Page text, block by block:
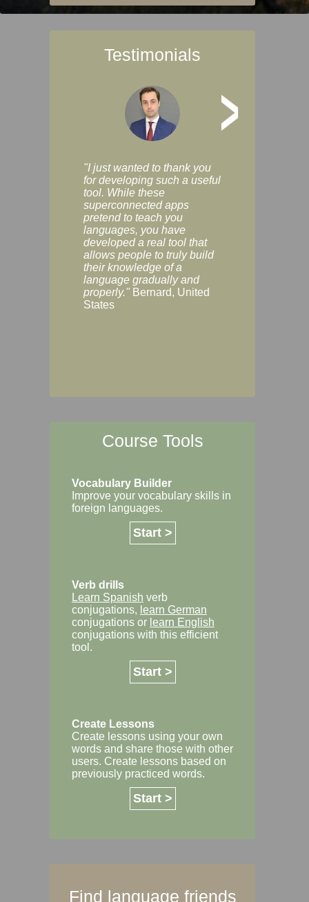
Testimonials
>
"I just wanted to thank you
for developing such a useful
tool. While these
superconnected apps
pretend to teach you
languages, you have
developed a real tool that
allows people to truly build
their knowledge of a
language gradually and
properly." Bernard, United
States
Course Tools
Vocabulary Builder
Improve your vocabulary skills in
foreign languages.
Start >
Verb drills
Learn Spanish verb
conjugations, learn German
conjugations or learn English
conjugations with this efficient
tool.
Start >
Create Lessons
Create lessons using your own
words and share those with other
users. Create lessons based on
previously practiced words.
Start >
Find language friends